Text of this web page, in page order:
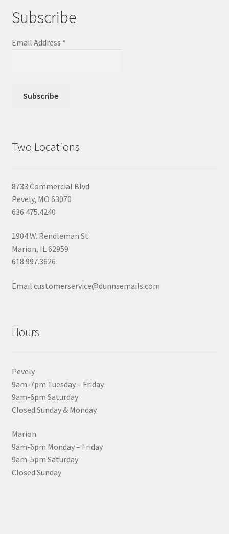
Subscribe
Email Address *
Two Locations
8733 Commercial Blvd
Pevely, MO 63070
636.475.4240
1904 W. Rendleman St
Marion, IL 62959
618.997.3626
Email customerservice@dunnsemails.com
Hours
Pevely
9am-7pm Tuesday – Friday
9am-6pm Saturday
Closed Sunday & Monday
Marion
9am-6pm Monday – Friday
9am-5pm Saturday
Closed Sunday